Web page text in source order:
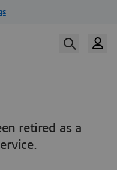
retired as a